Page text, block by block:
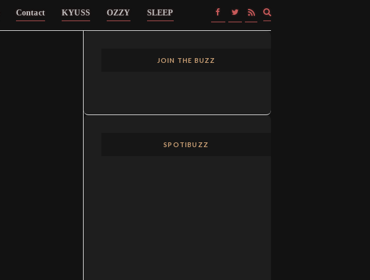
Contact KYUSS OZZY SLEEP
JOIN THE BUZZ
SPOTIBUZZ